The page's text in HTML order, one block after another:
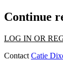
Continue
LOG IN OR
Contact Catie